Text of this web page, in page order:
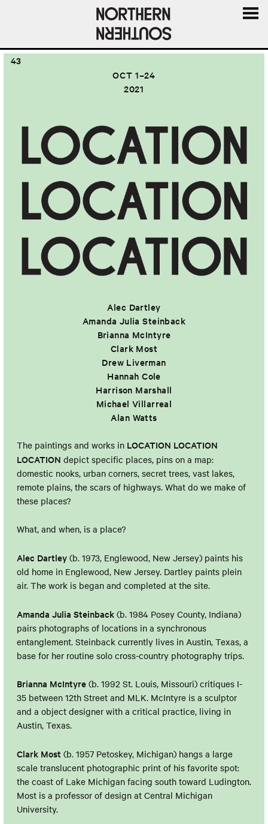
AND
OCT 1–24
2021
Alec Dartley
Amanda Julia Steinback
Brianna McIntyre
Clark Most
Drew Liverman
Hannah Cole
Harrison Marshall
Michael Villarreal
Alan Watts
The paintings and works in LOCATION LOCATION
LOCATION depict specific places, pins on a map:
domestic nooks, urban corners, secret trees, vast lakes,
remote plains, the scars of highways. What do we make of
these places?
What, and when, is a place?
Alec Dartley(b. 1973, Englewood, New Jersey) paints his
old home in Englewood, New Jersey. Dartley paints plein
air. The work is began and completed at the site.
Amanda Julia Steinback(b. 1984 Posey County, Indiana)
pairs photographs of locations in a synchronous
entanglement. Steinback currently lives in Austin, Texas, a
base for her routine solo cross-country photography trips.
Brianna McIntyre (b. 1992 St. Louis, Missouri) critiques I-
35 between 12th Street and MLK. McIntyre is a sculptor
and a object designer with a critical practice, living in
Austin, Texas.
Clark Most (b. 1957 Petoskey, Michigan) hangs a large
scale translucent photographic print of his favorite spot:
the coast of Lake Michigan facing south toward Ludington.
Most is a professor of design at Central Michigan
University.
43